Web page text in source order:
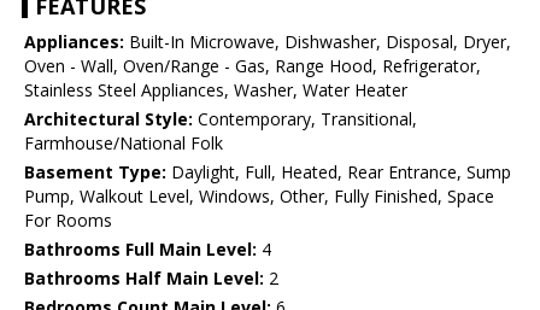
FEATURES
Appliances: Built-In Microwave, Dishwasher, Disposal, Dryer,
Oven - Wall, Oven/Range - Gas, Range Hood, Refrigerator,
Stainless Steel Appliances, Washer, Water Heater
Architectural Style: Contemporary, Transitional,
Farmhouse/National Folk
Basement Type: Daylight, Full, Heated, Rear Entrance, Sump
Pump, Walkout Level, Windows, Other, Fully Finished, Space
For Rooms
Bathrooms Full Main Level: 4
Bathrooms Half Main Level: 2